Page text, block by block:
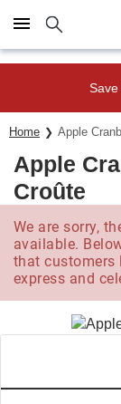
Click here to skip
Home Apple
Apple
Croûte
We are sorry,
available.
that customers
express and